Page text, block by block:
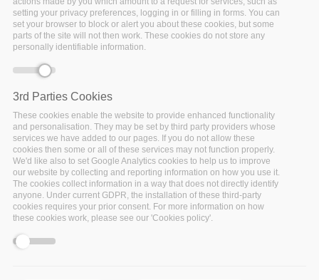
“tailored” requirements. The challenge is to allow
insurance companies to better develop the customer
management, by providing personalized services to the
handling of the customers’ profitability. A multi-channel
scenario will be developed by
360-degree view of the customer and personalized
services.GFTwill collaborate with HDI Assicurazioni,
part of the Talanx Group of Hannover, for its adoption.
See full use case
setting your privacy preferences, logging in or filling in forms. You can
set your browser to block or alert you about these cookies, but some
parts of the site will not then work. These cookies do not store any
personally identifiable information.
3rd Parties Cookies
These cookies enable the website to provide enhanced functionality
and personalisation. They may be set by third party providers whose
services we have added to our pages. If you do not allow these
cookies then some or all of these services may not function properly.
We'd like also to set Google Analytics cookies to help us to improve
our website by collecting and reporting information on how you use it.
The cookies collect information in a way that does not directly identify
anyone. Under current GDPR, the installation of these third-party
cookies requires your prior consent. For more information on how
these cookies work, please see our 'Cookies policy'.